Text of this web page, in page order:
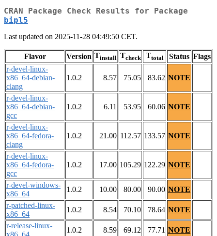
CRAN Package Check Results for Package
bipl5
Last updated on 2025-11-28 04:49:50 CET.
Flavor Version Tinstall Tcheck Ttotal Status Flags
r-devel-linux-
x86_64-debian-
clang
1.0.2 8.57 75.05 83.62 NOTE
r-devel-linux-
x86_64-debian-
gcc
1.0.2 6.11 53.95 60.06 NOTE
r-devel-linux-
x86_64-fedora-
clang
1.0.2 21.00 112.57 133.57 NOTE
r-devel-linux-
x86_64-fedora-
gcc
1.0.2 17.00 105.29 122.29 NOTE
r-devel-windows-
x86_64
1.0.2 10.00 80.00 90.00 NOTE
r-patched-linux-
x86_64
1.0.2 8.54 70.10 78.64 NOTE
r-release-linux-
1.0.2 8.59 69.12 77.71 NOTE